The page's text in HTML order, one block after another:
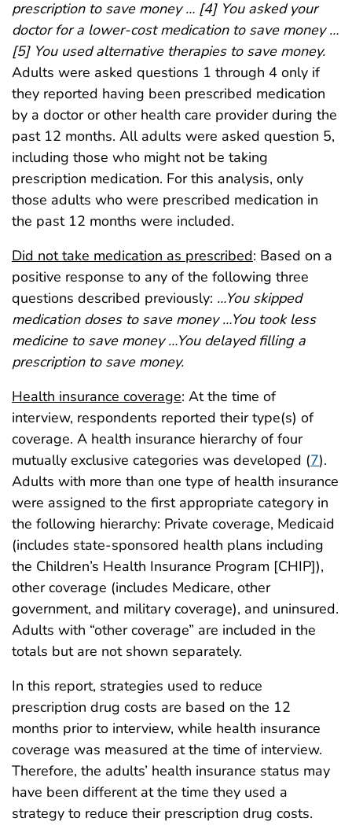
prescription to save money … [4] You asked your
doctor for a lower-cost medication to save money …
[5] You used alternative therapies to save money.
Adults were asked questions 1 through 4 only if
they reported having been prescribed medication
by a doctor or other health care provider during the
past 12 months. All adults were asked question 5,
including those who might not be taking
prescription medication. For this analysis, only
those adults who were prescribed medication in
the past 12 months were included.
Did not take medication as prescribed: Based on a
positive response to any of the following three
questions described previously: …You skipped
medication doses to save money …You took less
medicine to save money …You delayed filling a
prescription to save money.
Health insurance coverage: At the time of
interview, respondents reported their type(s) of
coverage. A health insurance hierarchy of four
mutually exclusive categories was developed (7).
Adults with more than one type of health insurance
were assigned to the first appropriate category in
the following hierarchy: Private coverage, Medicaid
(includes state-sponsored health plans including
the Children’s Health Insurance Program [CHIP]),
other coverage (includes Medicare, other
government, and military coverage), and uninsured.
Adults with “other coverage” are included in the
totals but are not shown separately.
In this report, strategies used to reduce
prescription drug costs are based on the 12
months prior to interview, while health insurance
coverage was measured at the time of interview.
Therefore, the adults’ health insurance status may
have been different at the time they used a
strategy to reduce their prescription drug costs.